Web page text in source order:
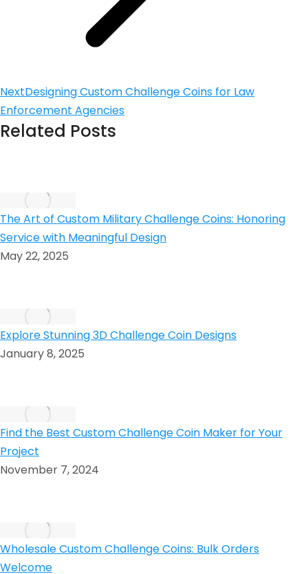
NextDesigning Custom Challenge Coins for Law
Enforcement Agencies
Related Posts
The Art of Custom Military Challenge Coins: Honoring
Service with Meaningful Design
May 22, 2025
Explore Stunning 3D Challenge Coin Designs
January 8, 2025
Find the Best Custom Challenge Coin Maker for Your
Project
November 7, 2024
Wholesale Custom Challenge Coins: Bulk Orders
Welcome